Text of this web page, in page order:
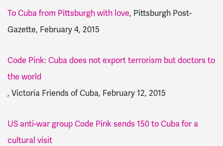
To Cuba from Pittsburgh with love, Pittsburgh Post-
Gazette, February 4, 2015
Code Pink: Cuba does not export terrorism but doctors to
the world
, Victoria Friends of Cuba, February 12, 2015
US anti-war group Code Pink sends 150 to Cuba for a
cultural visit